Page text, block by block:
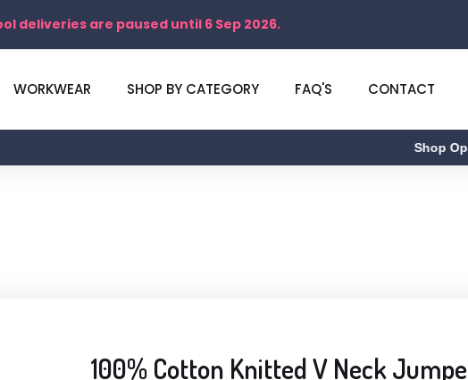
deliveries are paused until 6 Sep 2026.
WORKWEAR SHOP BY CATEGORY FAQ'S CONTACT
Shop
100% Cotton Knitted V Neck